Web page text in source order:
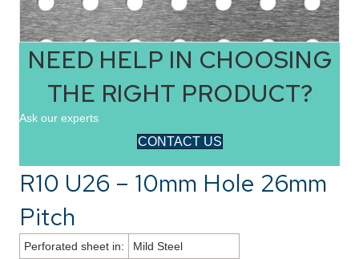
NEED HELP IN CHOOSING
THE RIGHT PRODUCT?
Ask our experts
CONTACT US
R10 U26 – 10mm Hole 26mm
Pitch
Perforated sheet in:
Mild Steel